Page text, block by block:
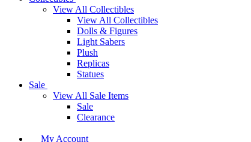
View All Collectibles
View All Collectibles
Dolls & Figures
Light Sabers
Plush
Replicas
Statues
Sale
View All Sale Items
Sale
Clearance
My Account